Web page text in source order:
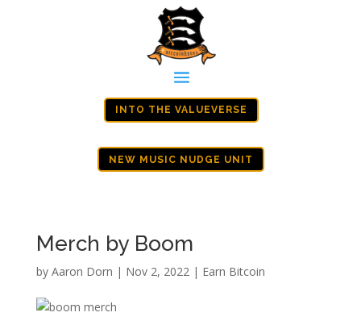
INTO THE VALUEVERSE
NEW MUSIC NUDGE UNIT
Merch by Boom
by Aaron Dorn | Nov 2, 2022| Earn Bitcoin